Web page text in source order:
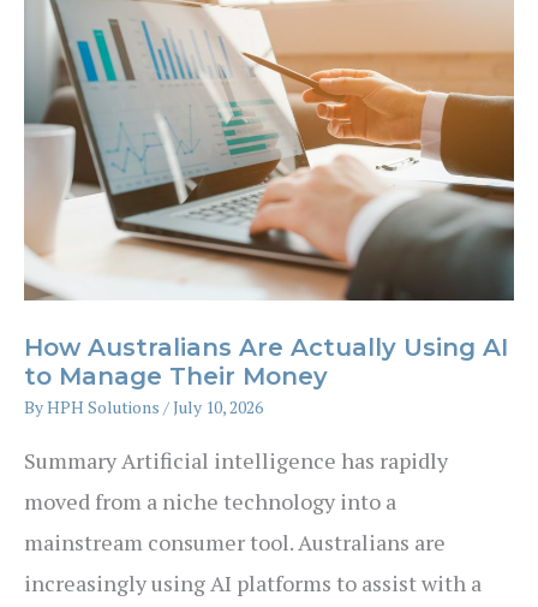
More
Like
a
Than
a
Stockbroker
How Australians Are Actually Using AI
to Manage Their Money
ByHPH Solutions /July 10, 2026
Summary Artificial intelligence has rapidly
moved from a niche technology into a
mainstream consumer tool. Australians are
increasingly using AI platforms to assist with a